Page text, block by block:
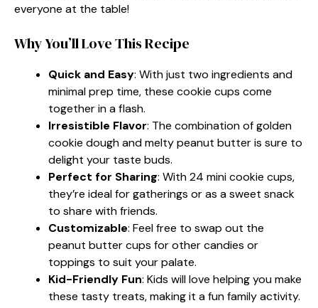
everyone at the table!
Why You’ll Love This Recipe
Quick and Easy: With just two ingredients and
minimal prep time, these cookie cups come
together in a flash.
Irresistible Flavor: The combination of golden
cookie dough and melty peanut butter is sure to
delight your taste buds.
Perfect for Sharing: With 24 mini cookie cups,
they’re ideal for gatherings or as a sweet snack
to share with friends.
Customizable: Feel free to swap out the
peanut butter cups for other candies or
toppings to suit your palate.
Kid-Friendly Fun: Kids will love helping you make
these tasty treats, making it a fun family activity.